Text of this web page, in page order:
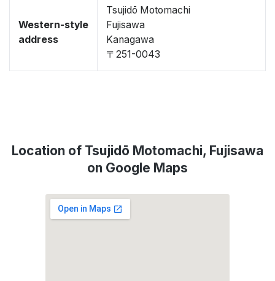
Western-style
address
Tsujidō Motomachi
Fujisawa
Kanagawa
〒251-0043
Location of Tsujidō Motomachi, Fujisawa
on Google Maps